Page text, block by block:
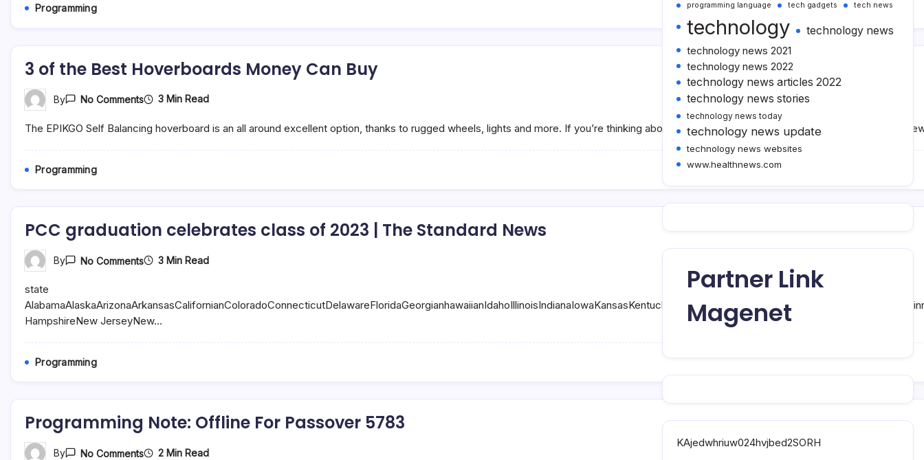
Uber
Programming
3 of the Best Hoverboards Money Can Buy
By No CommentsOn
The
3 Min Read
The EPIKGO Self Balancing hoverboard is an all around excellent option, thanks to rugged wheels, lights and more. If you’re thinking about buying a hoverboard for the first time or if you’re
Programming
PCC graduation celebrates class of 2023 | The Standard News
By No CommentsOn
Class
2023
3 Min Read
state
HampshireNew JerseyNew…
Programming
Programming Note: Offline For Passover 5783
By No CommentsOn 2 Min Read
programming language
tech gadgets tech news
technology
technology news
technology news 2021
technology news 2022
technology news articles 2022
technology news stories
technology news today
technology news update
technology news websites
www.healthnews.com
Partner Link
Magenet
KAjedwhriuw024hvjbed2SORH